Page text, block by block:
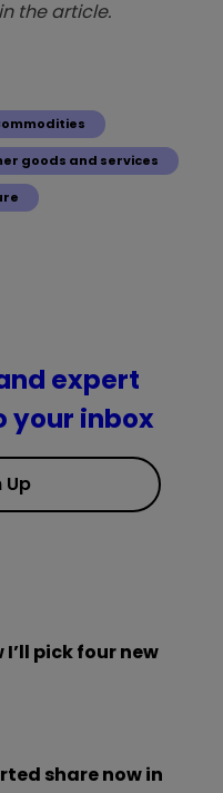
the article.
goods and services
expert
your inbox
Up
pick four new
share now in